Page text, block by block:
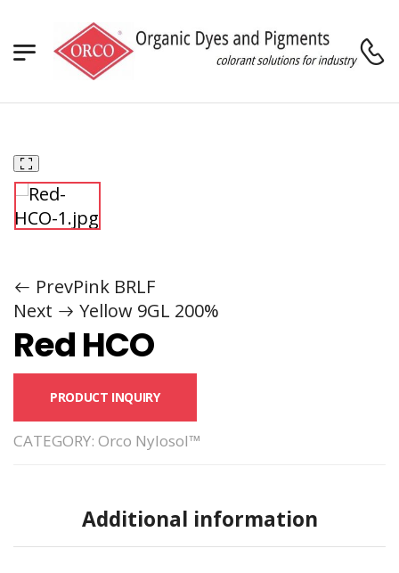
PrevPink BRLF
Next
Yellow 9GL 200%
Red HCO
PRODUCT INQUIRY
CATEGORY: Orco Nylosol™
Additional information